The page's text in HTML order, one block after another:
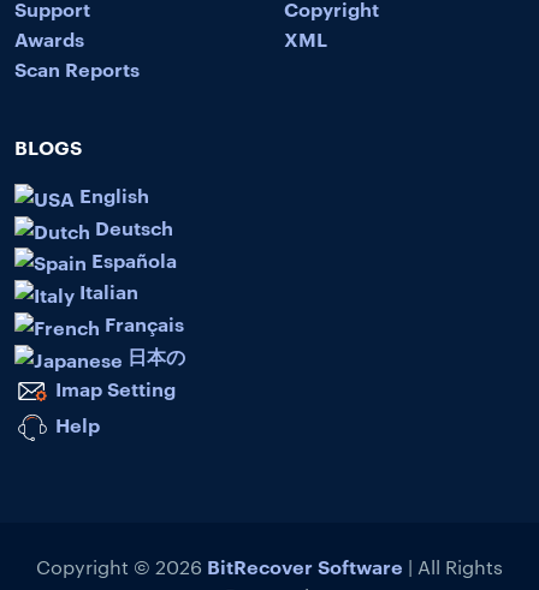
Support
Awards
Scan Reports
Copyright
XML
BLOGS
English
Deutsch
Española
Italian
Français
日本の
Imap Setting
Help
Copyright © 2026 BitRecover Software | All Rights